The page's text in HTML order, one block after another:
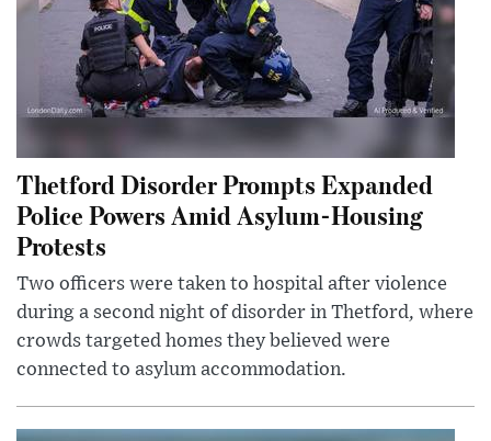
Thetford Disorder Prompts Expanded
Police Powers Amid Asylum-Housing
Protests
Two officers were taken to hospital after violence
during a second night of disorder in Thetford, where
crowds targeted homes they believed were
connected to asylum accommodation.